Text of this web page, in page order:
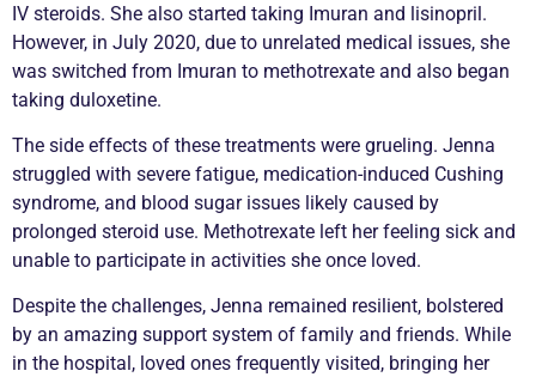
IV steroids. She also started taking Imuran and lisinopril.
However, in July 2020, due to unrelated medical issues, she
was switched from Imuran to methotrexate and also began
taking duloxetine.
The side effects of these treatments were grueling. Jenna
struggled with severe fatigue, medication-induced Cushing
syndrome, and blood sugar issues likely caused by
prolonged steroid use. Methotrexate left her feeling sick and
unable to participate in activities she once loved.
Despite the challenges, Jenna remained resilient, bolstered
by an amazing support system of family and friends. While
in the hospital, loved ones frequently visited, bringing her